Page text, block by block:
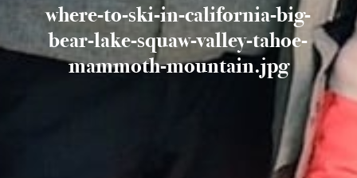
where-to-ski-in-california-big-
bear-lake-squaw-valley-tahoe-
mammoth-mountain.jpg